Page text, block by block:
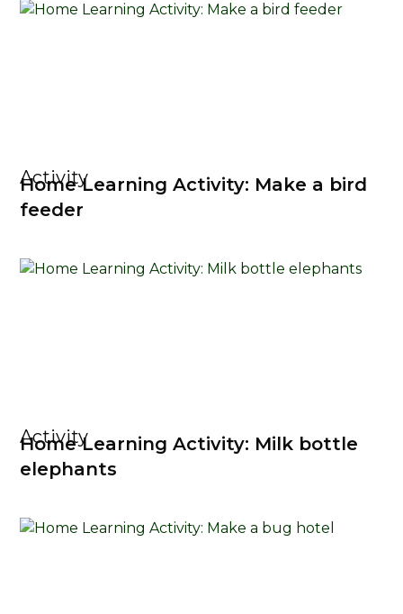
Activity
Home Learning Activity: Make a bird
feeder
Activity
Home Learning Activity: Milk bottle
elephants